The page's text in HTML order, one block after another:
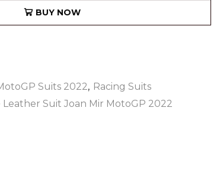
BUY NOW
Suits 2022, Racing Suits
Suit Joan Mir MotoGP 2022